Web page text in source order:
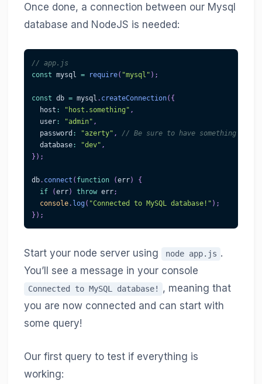
Once done, a connection between our Mysql
database and NodeJS is needed:
// app.js
const mysql = require( "mysql" ) ;
const db = mysql . createConnection( {
  host
: "host.something" ,
  user
: "admin" ,
  password
: "azerty" ,
// Be sure to have something more
  database
: "dev" ,
} ) ;
db. connect ( function (err)
{
if
(err) throw err;
console. log ( "Connected to MySQL database!" ) ;
} ) ;
Start your node server using node app.js .
You’ll see a message in your console
Connected to MySQL database!
, meaning that
you are now connected and can start with
some query!
Our first query to test if everything is
working: